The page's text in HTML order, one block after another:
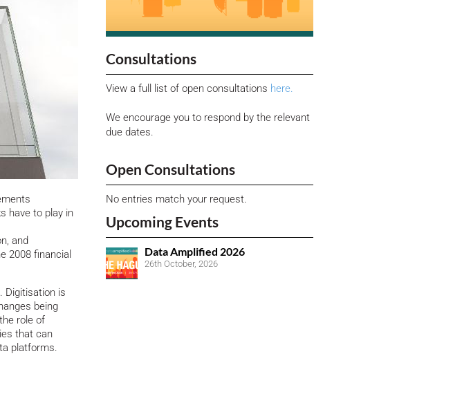
have to play in
and
2008 financial
Digitisation is
being
role of
that can
platforms.
Consultations
View a full list of open consultations here.
We encourage you to respond by the relevant
due dates.
Open Consultations
No entries match your request.
Upcoming Events
Data Amplified 2026
26th October, 2026